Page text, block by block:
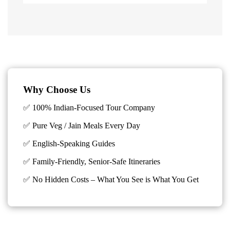
Why Choose Us
✅ 100% Indian-Focused Tour Company
✅ Pure Veg / Jain Meals Every Day
✅ English-Speaking Guides
✅ Family-Friendly, Senior-Safe Itineraries
✅ No Hidden Costs – What You See is What You Get